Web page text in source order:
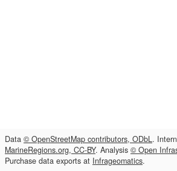
Data © OpenStreetMap contributors, ODbL.
MarineRegions.org, CC-BY. Analysis © Open
Purchase data exports at Infrageomatics.